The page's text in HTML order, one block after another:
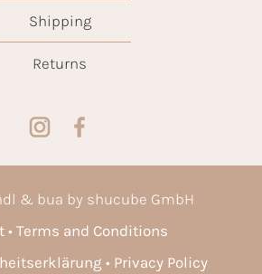
Shipping
Returns
& bua by shucube GmbH
Terms and Conditions
Privacy Policy